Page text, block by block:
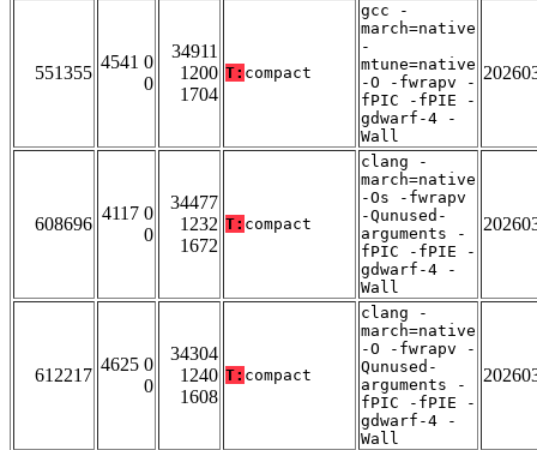
551355
4541 0
0
34911
1200
1704
T: compact
gcc -
march=native
-
mtune=native
-O -fwrapv -
fPIC -fPIE -
gdwarf-4 -
Wall
608696
4117 0
0
34477
1232
1672
T: compact
clang -
march=native
-Os -fwrapv
-Qunused-
arguments -
fPIC -fPIE -
gdwarf-4 -
Wall
612217
4625 0
0
34304
1240
1608
T: compact
clang -
march=native
-O -fwrapv -
Qunused-
arguments -
fPIC -fPIE -
gdwarf-4 -
Wall